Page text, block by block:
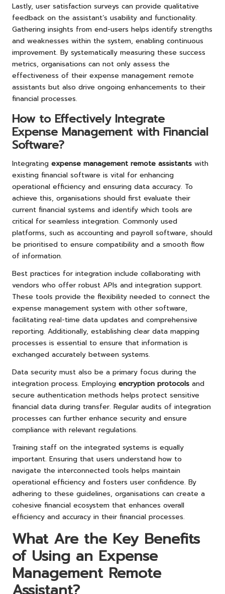
Lastly, user satisfaction surveys can provide qualitative
feedback on the assistant’s usability and functionality.
Gathering insights from end-users helps identify strengths
and weaknesses within the system, enabling continuous
improvement. By systematically measuring these success
metrics, organisations can not only assess the
effectiveness of their expense management remote
assistants but also drive ongoing enhancements to their
financial processes.
How to Effectively Integrate
Expense Management with Financial
Software?
Integrating expense management remote assistants with
existing financial software is vital for enhancing
operational efficiency and ensuring data accuracy. To
achieve this, organisations should first evaluate their
current financial systems and identify which tools are
critical for seamless integration. Commonly used
platforms, such as accounting and payroll software, should
be prioritised to ensure compatibility and a smooth flow
of information.
Best practices for integration include collaborating with
vendors who offer robust APIs and integration support.
These tools provide the flexibility needed to connect the
expense management system with other software,
facilitating real-time data updates and comprehensive
reporting. Additionally, establishing clear data mapping
processes is essential to ensure that information is
exchanged accurately between systems.
Data security must also be a primary focus during the
integration process. Employing encryption protocols and
secure authentication methods helps protect sensitive
financial data during transfer. Regular audits of integration
processes can further enhance security and ensure
compliance with relevant regulations.
Training staff on the integrated systems is equally
important. Ensuring that users understand how to
navigate the interconnected tools helps maintain
operational efficiency and fosters user confidence. By
adhering to these guidelines, organisations can create a
cohesive financial ecosystem that enhances overall
efficiency and accuracy in their financial processes.
What Are the Key Benefits
of Using an Expense
Management Remote